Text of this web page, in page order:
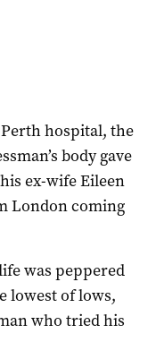
hospital, the
body gave
ex-wife Eileen
London coming
was peppered
lowest of lows,
who tried his